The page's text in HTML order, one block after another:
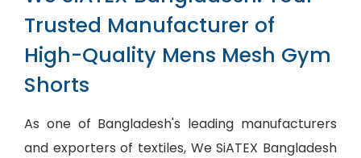
Trusted Manufacturer of
High-Quality Mens Mesh Gym
Shorts
As one of Bangladesh's leading manufacturers
and exporters of textiles, We SiATEX Bangladesh